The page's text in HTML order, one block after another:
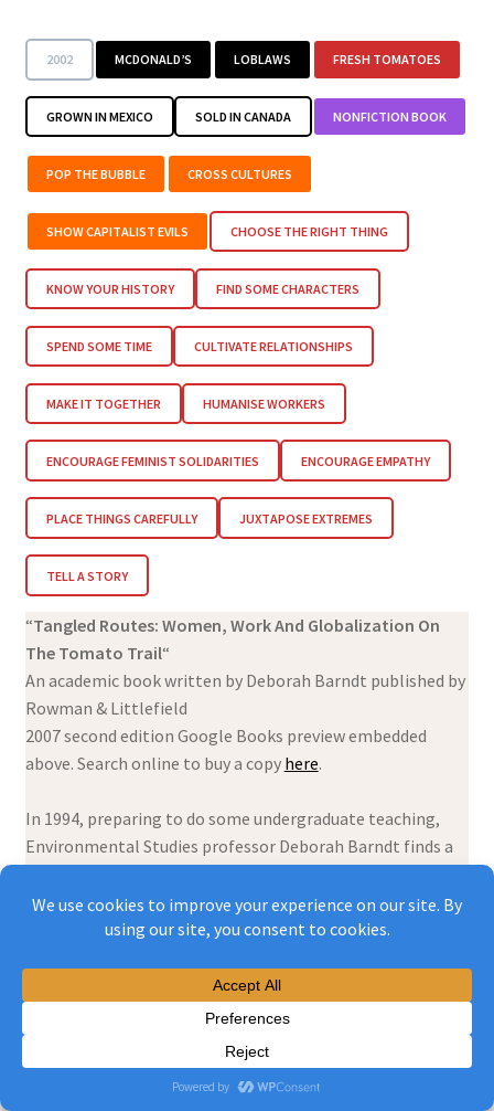
2002 MCDONALD’S LOBLAWS FRESH TOMATOES
GROWN IN MEXICO SOLD IN CANADA NONFICTION BOOK
POP THE BUBBLE CROSS CULTURES
SHOW CAPITALIST EVILS CHOOSE THE RIGHT THING
KNOW YOUR HISTORY FIND SOME CHARACTERS
SPEND SOME TIME CULTIVATE RELATIONSHIPS
MAKE IT TOGETHER HUMANISE WORKERS
ENCOURAGE FEMINIST SOLIDARITIES ENCOURAGE EMPATHY
PLACE THINGS CAREFULLY JUXTAPOSE EXTREMES
TELL A STORY
“Tangled Routes: Women, Work And Globalization On
The Tomato Trail“
An academic book written by Deborah Barndt published by
Rowman & Littlefield
2007 second edition Google Books preview embedded
above. Search online to buy a copy here.
In 1994, preparing to do some undergraduate teaching,
Environmental Studies professor Deborah Barndt finds a
economic integration with your guide, Tomasita the tomato.
She thinks this fictional tomato is the perfect etrée for
case from Mexico to Canada – and the often confusing
complexities of globalisation – including messy relations
between corporate power, genetically modified seeds,
pesticides, stolen indigenous land, exploited peasant
labour and environmental racism. What follows is a 5 year